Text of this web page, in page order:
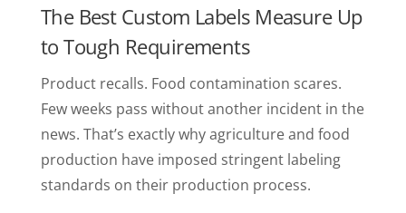
The Best Custom Labels Measure Up
to Tough Requirements
Product recalls. Food contamination scares.
Few weeks pass without another incident in the
news. That’s exactly why agriculture and food
production have imposed stringent labeling
standards on their production process.